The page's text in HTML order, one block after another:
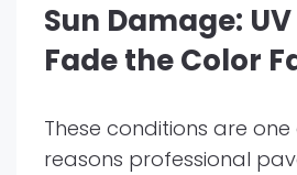
Sun Damage:
Fade the Color
These conditions are
reasons professional